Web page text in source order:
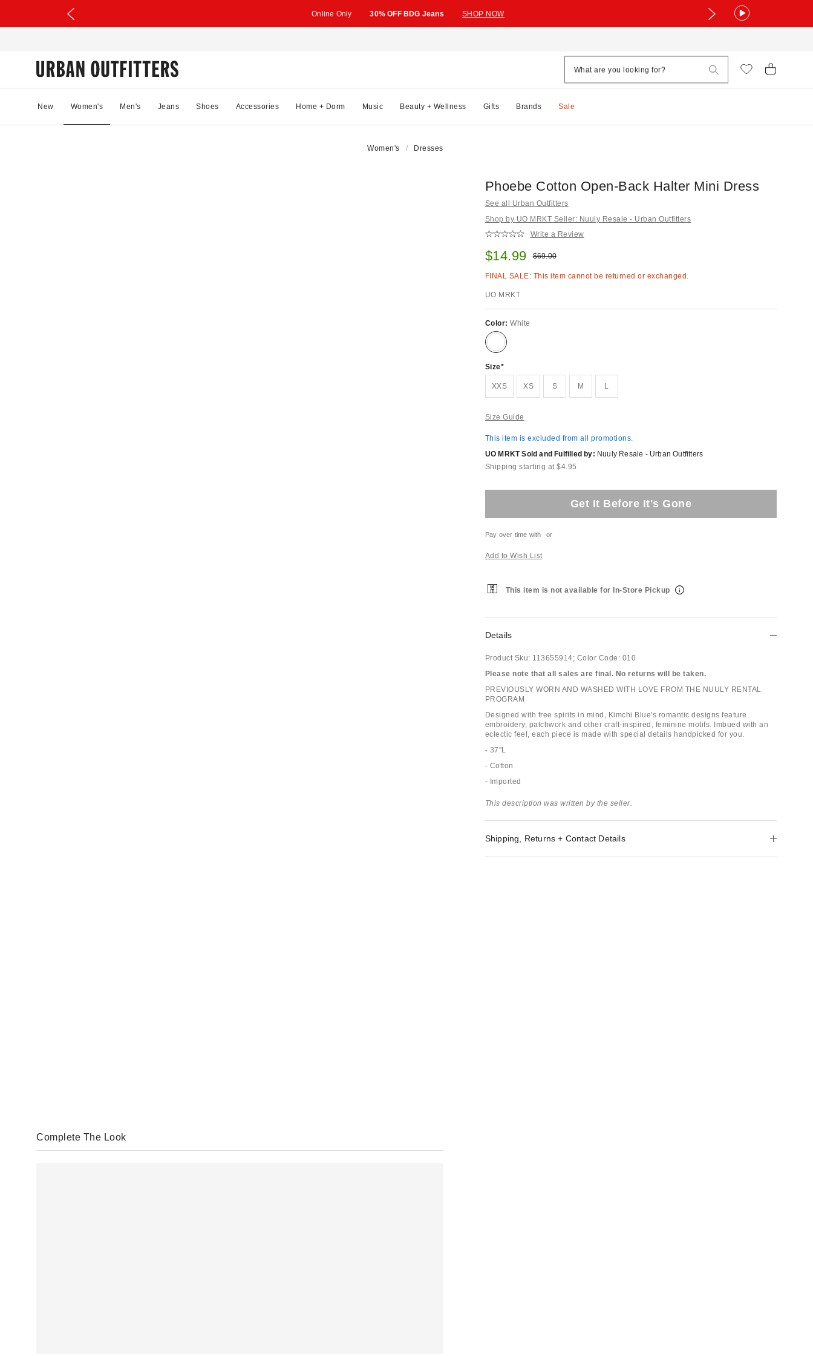
Online Only 30% OFF BDG Jeans SHOP NOW
New Women's Men's Jeans Shoes Accessories Home + Dorm Music Beauty + Wellness Gifts Brands Sale
Women's Dresses
Phoebe Cotton Open-Back Halter Mini Dress
See all Urban Outfitters
Shop by UO MRKT Seller: Nuuly Resale - Urban Outfitters
Write a Review
Sale price:
$14.99 Original price:
$69.00
FINAL SALE: This item cannot be returned or exchanged.
UO MRKT
Color:White
Size
XXS XS S M L
Size Guide
This item is excluded from all promotions.
UO MRKT Sold and Fulfilled by: Nuuly Resale - Urban Outfitters
Shipping starting at $4.95
Get It Before It's Gone
Pay over time with or
Add to Wish List
This item is not available for In-Store Pickup
Details
Product Sku: 113655914; Color Code: 010
Please note that all sales are final. No returns will be taken.
PREVIOUSLY WORN AND WASHED WITH LOVE FROM THE NUULY RENTAL
PROGRAM
Designed with free spirits in mind, Kimchi Blue's romantic designs feature
embroidery, patchwork and other craft-inspired, feminine motifs. Imbued with an
eclectic feel, each piece is made with special details handpicked for you.
- 37"L
- Cotton
- Imported
This description was written by the seller.
Shipping, Returns + Contact Details
Complete The Look